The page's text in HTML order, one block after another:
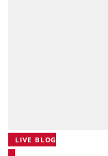
LIVE BLOG